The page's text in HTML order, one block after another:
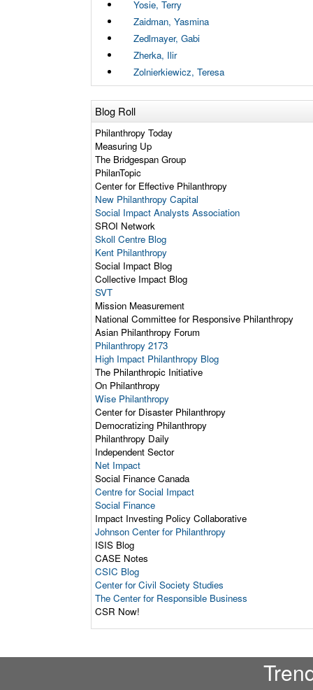
Yosie, Terry
Zaidman, Yasmina
Zedlmayer, Gabi
Zherka, Ilir
Zolnierkiewicz, Teresa
Blog Roll
Philanthropy Today
Measuring Up
The Bridgespan Group
PhilanTopic
Center for Effective Philanthropy
New Philanthropy Capital
Social Impact Analysts Association
SROI Network
Skoll Centre Blog
Kent Philanthropy
Social Impact Blog
Collective Impact Blog
SVT
Mission Measurement
National Committee for Responsive Philanthropy
Asian Philanthropy Forum
Philanthropy 2173
High Impact Philanthropy Blog
The Philanthropic Initiative
On Philanthropy
Wise Philanthropy
Center for Disaster Philanthropy
Democratizing Philanthropy
Philanthropy Daily
Independent Sector
Net Impact
Social Finance Canada
Centre for Social Impact
Social Finance
Impact Investing Policy Collaborative
Johnson Center for Philanthropy
ISIS Blog
CASE Notes
CSIC Blog
Center for Civil Society Studies
The Center for Responsible Business
CSR Now!